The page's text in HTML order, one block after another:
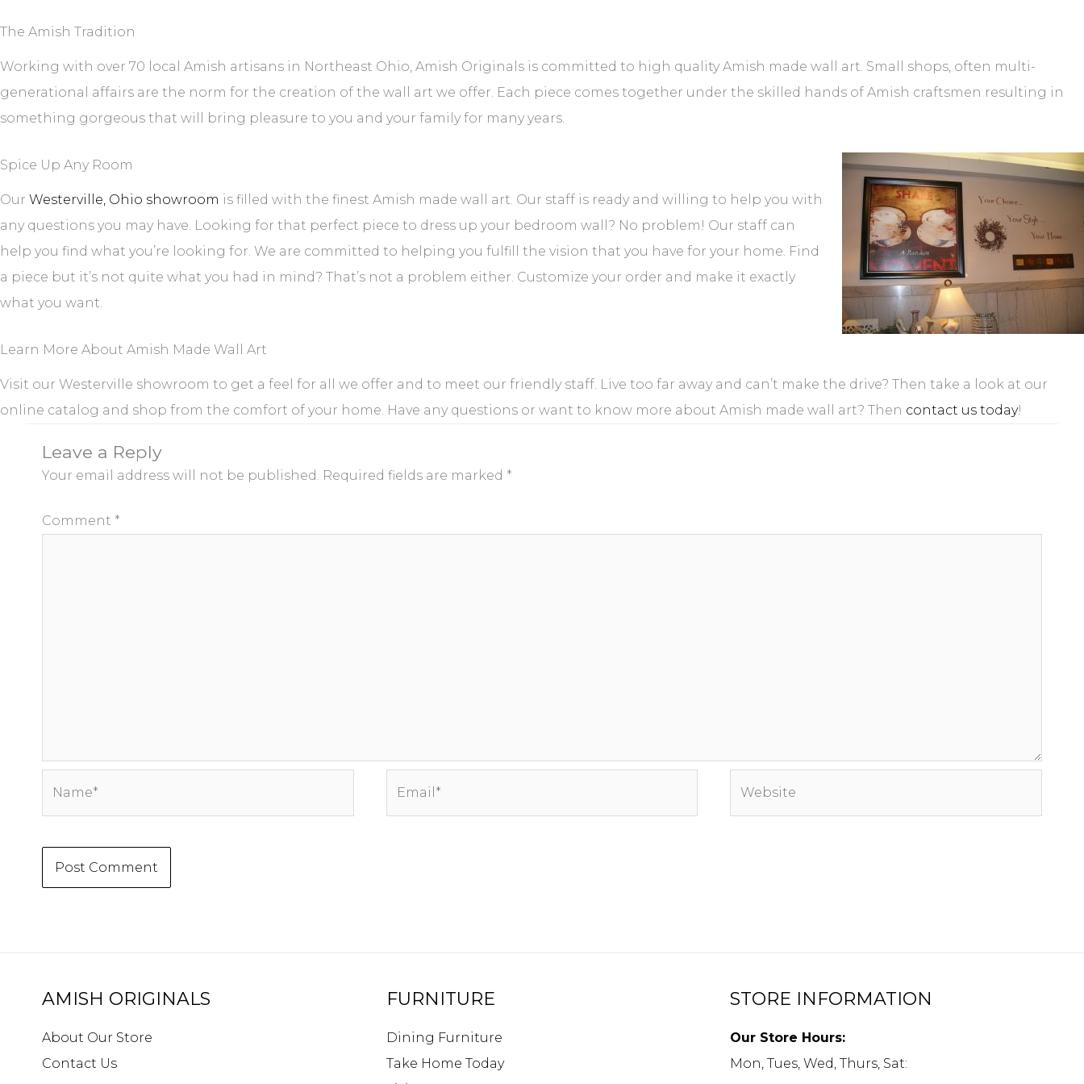
The Amish Tradition
Working with over 70 local Amish artisans in Northeast Ohio, Amish Originals is committed to high quality Amish made wall art. Small shops, often multi-
generational affairs are the norm for the creation of the wall art we offer. Each piece comes together under the skilled hands of Amish craftsmen resulting in
something gorgeous that will bring pleasure to you and your family for many years.
Spice Up Any Room
Our Westerville, Ohio showroom is filled with the finest Amish made wall art. Our staff is ready and willing to help you with
any questions you may have. Looking for that perfect piece to dress up your bedroom wall? No problem! Our staff can
help you find what you’re looking for. We are committed to helping you fulfill the vision that you have for your home. Find
a piece but it’s not quite what you had in mind? That’s not a problem either. Customize your order and make it exactly
what you want.
Learn More About Amish Made Wall Art
Visit our Westerville showroom to get a feel for all we offer and to meet our friendly staff. Live too far away and can’t make the drive? Then take a look at our
online catalog and shop from the comfort of your home. Have any questions or want to know more about Amish made wall art? Then contact us today!
Leave a Reply
Your email address will not be published. Required fields are marked *
Comment *
AMISH ORIGINALS
About Our Store
Contact Us
FURNITURE
Dining Furniture
Take Home Today
STORE INFORMATION
Our Store Hours:
Mon, Tues, Wed, Thurs, Sat: